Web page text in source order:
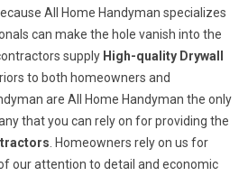
All Home Handyman specializes
can make the hole vanish into the
supply High-quality Drywall
to both homeowners and
are All Home Handyman the only
that you can rely on for providing the
. Homeowners rely on us for
our attention to detail and economic